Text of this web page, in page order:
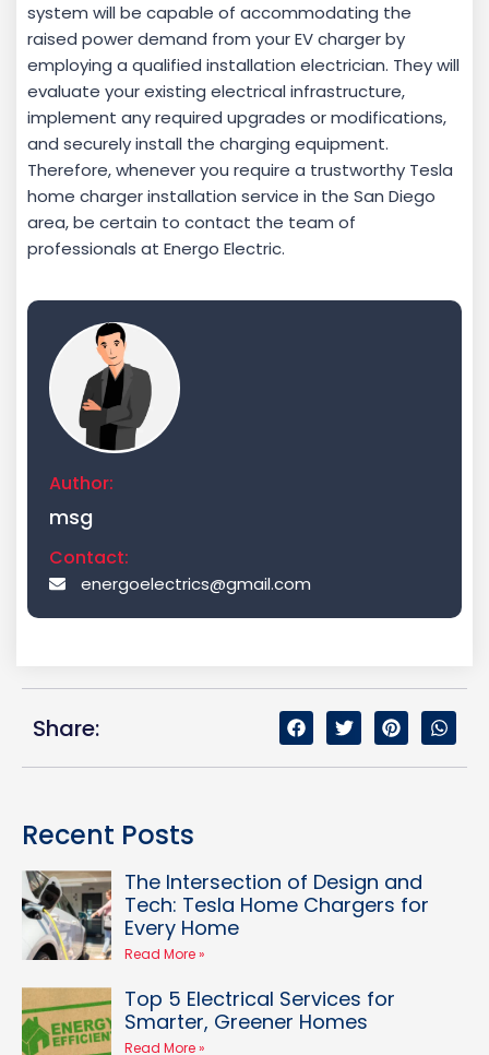
system will be capable of accommodating the
raised power demand from your EV charger by
employing a qualified installation electrician. They will
evaluate your existing electrical infrastructure,
implement any required upgrades or modifications,
and securely install the charging equipment.
Therefore, whenever you require a trustworthy Tesla
home charger installation service in the San Diego
area, be certain to contact the team of
professionals at Energo Electric.
Author:
msg
Contact:
energoelectrics@gmail.com
Share:
Recent Posts
The Intersection of Design and
Tech: Tesla Home Chargers for
Every Home
Read More »
Top 5 Electrical Services for
Smarter, Greener Homes
Read More »